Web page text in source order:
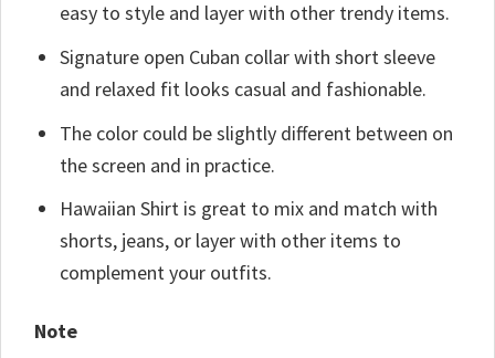
easy to style and layer with other trendy items.
Signature open Cuban collar with short sleeve
and relaxed fit looks casual and fashionable.
The color could be slightly different between on
the screen and in practice.
Hawaiian Shirt is great to mix and match with
shorts, jeans, or layer with other items to
complement your outfits.
Note